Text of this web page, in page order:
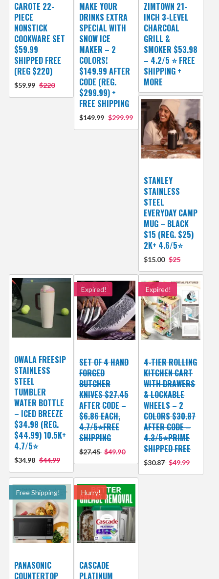
CAROTE 22-
PIECE
NONSTICK
COOKWARE SET
$59.99
SHIPPED FREE
(REG $220)
$59.99 $220
MAKE YOUR
DRINKS EXTRA
SPECIAL WITH
SNOW ICE
MAKER – 2
COLORS!
$149.99 AFTER
CODE (REG.
$299.99) +
FREE SHIPPING
$149.99 $299.99
ZIMTOWN 21-
INCH 3-LEVEL
CHARCOAL
GRILL &
SMOKER $53.98
– 4.2/5 ⭐ FREE
SHIPPING +
MORE
STANLEY
STAINLESS
STEEL
EVERYDAY CAMP
MUG – BLACK
$15 (REG. $25)
2K+ 4.6/5⭐
$15.00 $25
OWALA FREESIP
STAINLESS
STEEL
TUMBLER
WATER BOTTLE
– ICED BREEZE
$34.98 (REG.
$44.99) 10.5K+
4.7/5⭐
$34.98 $44.99
Expired!
SET OF 4 HAND
FORGED
BUTCHER
KNIVES $27.45
AFTER CODE –
$6.86 EACH,
4.7/5⭐FREE
SHIPPING
$27.45 $49.90
Expired!
4-TIER ROLLING
KITCHEN CART
WITH DRAWERS
& LOCKABLE
WHEELS – 2
COLORS $30.87
AFTER CODE –
4.3/5⭐PRIME
SHIPPED FREE
$30.87 $49.99
Free Shipping!
PANASONIC
COUNTERTOP
Hurry!
CASCADE
PLATINUM